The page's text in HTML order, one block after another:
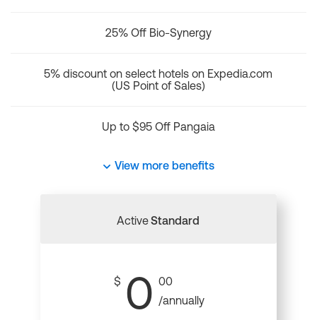
25% Off Bio-Synergy
5% discount on select hotels on Expedia.com
(US Point of Sales)
Up to $95 Off Pangaia
View more benefits
ActiveStandard
$ 0 00
/annually